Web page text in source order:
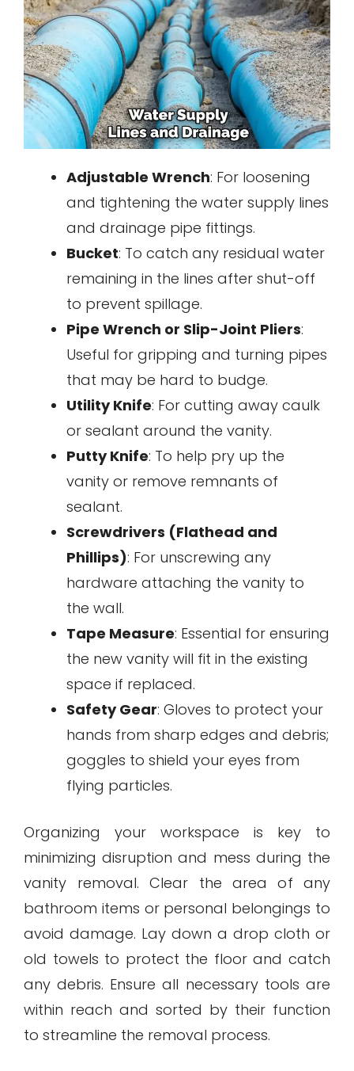
Adjustable Wrench: For loosening
and tightening the water supply lines
and drainage pipe fittings.
Bucket: To catch any residual water
remaining in the lines after shut-off
to prevent spillage.
Pipe Wrench or Slip-Joint Pliers:
Useful for gripping and turning pipes
that may be hard to budge.
Utility Knife: For cutting away caulk
or sealant around the vanity.
Putty Knife: To help pry up the
vanity or remove remnants of
sealant.
Screwdrivers (Flathead and
Phillips): For unscrewing any
hardware attaching the vanity to
the wall.
Tape Measure: Essential for ensuring
the new vanity will fit in the existing
space if replaced.
Safety Gear: Gloves to protect your
hands from sharp edges and debris;
goggles to shield your eyes from
flying particles.
Organizing your workspace is key to
minimizing disruption and mess during the
vanity removal. Clear the area of any
bathroom items or personal belongings to
avoid damage. Lay down a drop cloth or
old towels to protect the floor and catch
any debris. Ensure all necessary tools are
within reach and sorted by their function
to streamline the removal process.